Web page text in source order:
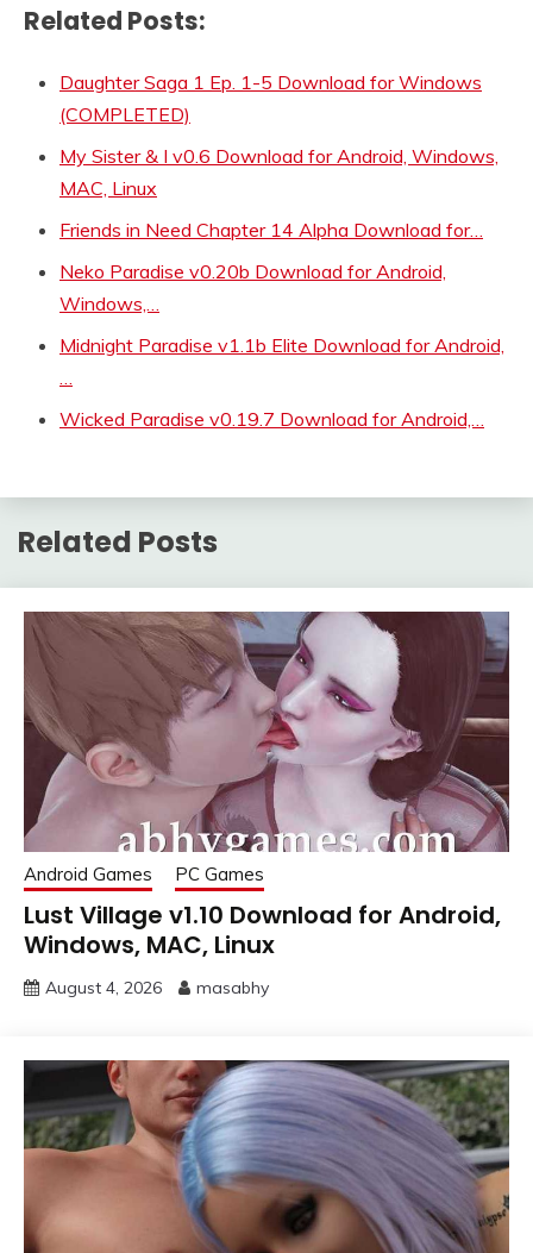
Related Posts:
Daughter Saga 1 Ep. 1-5 Download for Windows
(COMPLETED)
My Sister & I v0.6 Download for Android, Windows,
MAC, Linux
Friends in Need Chapter 14 Alpha Download for…
Neko Paradise v0.20b Download for Android,
Windows,…
Midnight Paradise v1.1b Elite Download for Android,
…
Wicked Paradise v0.19.7 Download for Android,…
Related Posts
Android Games PC Games
Lust Village v1.10 Download for Android,
Windows, MAC, Linux
August 4, 2026 masabhy